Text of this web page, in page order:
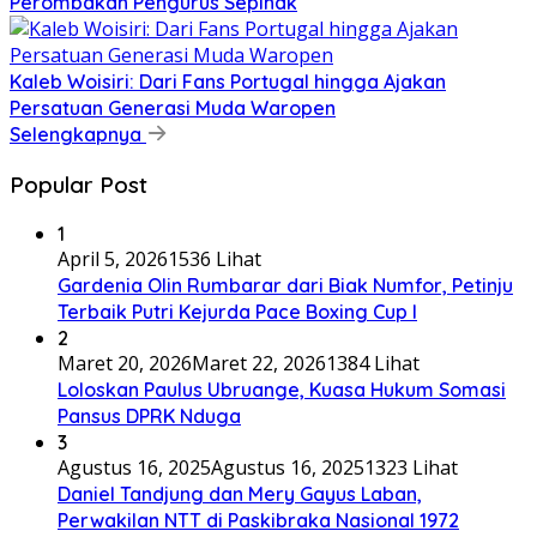
Kaleb Woisiri: Dari Fans Portugal hingga Ajakan
Persatuan Generasi Muda Waropen
Selengkapnya
Popular Post
1
April 5, 20261536 Lihat
Gardenia Olin Rumbarar dari Biak Numfor, Petinju
Terbaik Putri Kejurda Pace Boxing Cup I
2
Maret 20, 2026Maret 22, 20261384 Lihat
Loloskan Paulus Ubruange, Kuasa Hukum Somasi
Pansus DPRK Nduga
3
Agustus 16, 2025Agustus 16, 20251323 Lihat
Daniel Tandjung dan Mery Gayus Laban,
Perwakilan NTT di Paskibraka Nasional 1972